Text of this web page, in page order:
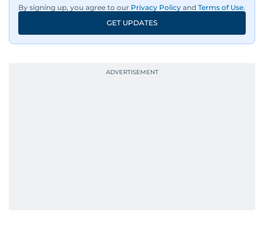
By signing up, you agree to our Privacy Policy and Terms of Use.
GET UPDATES